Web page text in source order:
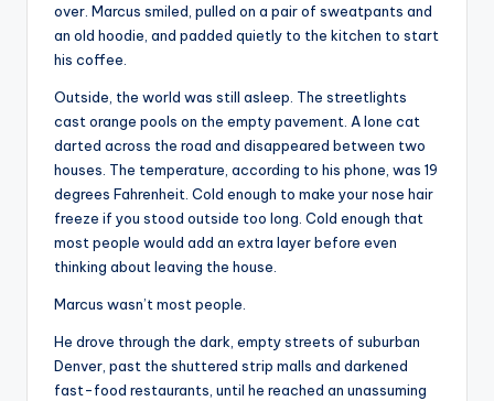
w
U
p
d
over. Marcus smiled, pulled on a pair of sweatpants and
an old hoodie, and padded quietly to the kitchen to start
his coffee.
Outside, the world was still asleep. The streetlights
cast orange pools on the empty pavement. A lone cat
darted across the road and disappeared between two
houses. The temperature, according to his phone, was 19
degrees Fahrenheit. Cold enough to make your nose hair
freeze if you stood outside too long. Cold enough that
most people would add an extra layer before even
thinking about leaving the house.
Marcus wasn’t most people.
He drove through the dark, empty streets of suburban
Denver, past the shuttered strip malls and darkened
fast-food restaurants, until he reached an unassuming